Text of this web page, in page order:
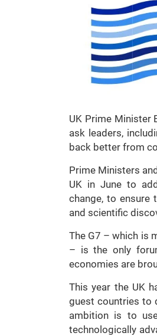
UK Prime Minister
ask leaders,
back better from
Prime Ministers
UK in June to
change, to ensure
and scientific
The G7 – which is
– is the only
economies are
This year the UK
guest countries to
ambition is to
technologically